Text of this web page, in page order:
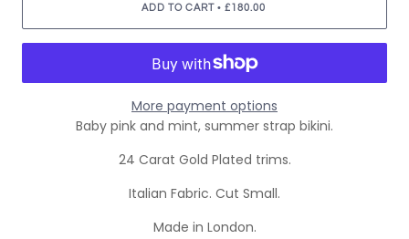
ADD TO CART • £180.00
More payment options
Baby pink and mint, summer strap bikini.
24 Carat Gold Plated trims.
Italian Fabric. Cut Small.
Made in London.